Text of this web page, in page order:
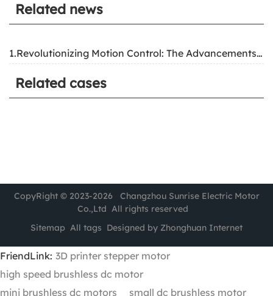
Related news
1.Revolutionizing Motion Control: The Advancements and Applications of Two-Phase Hybrid Stepper Motors
Related cases
CopyRight © 2023-2026 Changzhou Sunrise Electric Motor
Co.,Ltd All rights reserved
Sitemap All tags Designed by Zhonghuan Internet
FriendLink: 3D printer stepper motor
high speed brushless dc motor
mini brushless dc motors
small dc brushless motor